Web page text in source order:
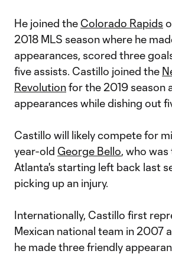
He joined the Colorado Rapids
2018 MLS season where he
appearances, scored three
five assists. Castillo joined the
Revolutionfor the 2019 season
appearances while dishing out
Castillo will likely compete for
year-old George Bello, who
Atlanta's starting left back last
picking up an injury.
Internationally, Castillo first
Mexican national team in 2007
he made three friendly